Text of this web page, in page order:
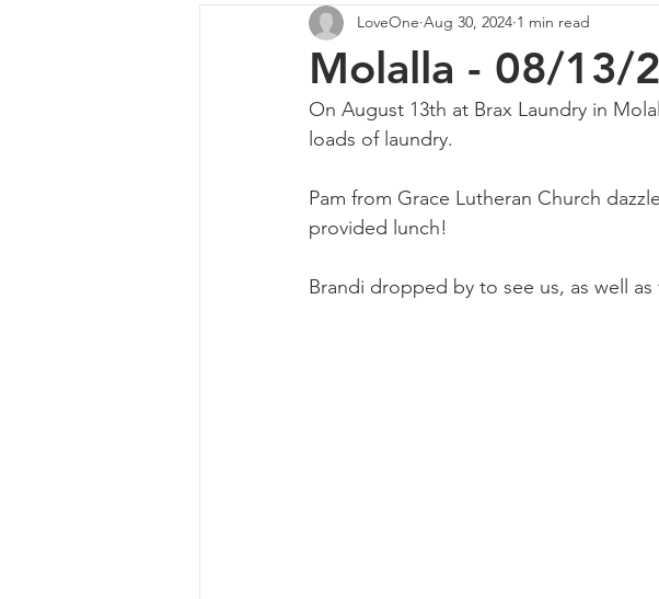
Trash Extravaganza Trash Event Seaside
Molalla - 08/13/
LoveOne Aug 30, 2024 1 min read
On August 13th at Brax Laundry in
loads of laundry.
Pam from Grace Lutheran Church
provided lunch!
Brandi dropped by to see us, as well